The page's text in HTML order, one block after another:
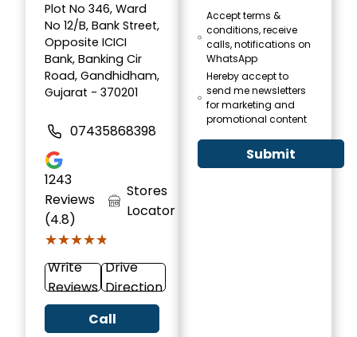
Plot No 346, Ward
No 12/B, Bank Street,
Opposite ICICI
Bank, Banking Cir
Road, Gandhidham,
Gujarat - 370201
07435868398
1243
Reviews
(4.8)
★★★★★
★★★★★
Stores
Locator
Write
Reviews
Drive
Direction
Call
Accept terms &
conditions, receive
calls, notifications on
WhatsApp
Hereby accept to
send me newsletters
for marketing and
promotional content
Submit